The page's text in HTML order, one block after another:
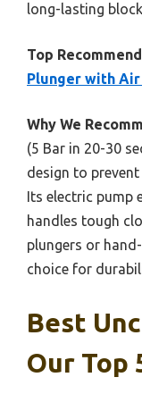
long-lasting
Top
Plunger with Air
Why We
(5 Bar in 20-30
design to
Its electric pump
handles tough
plungers or
choice for
Best
Our Top